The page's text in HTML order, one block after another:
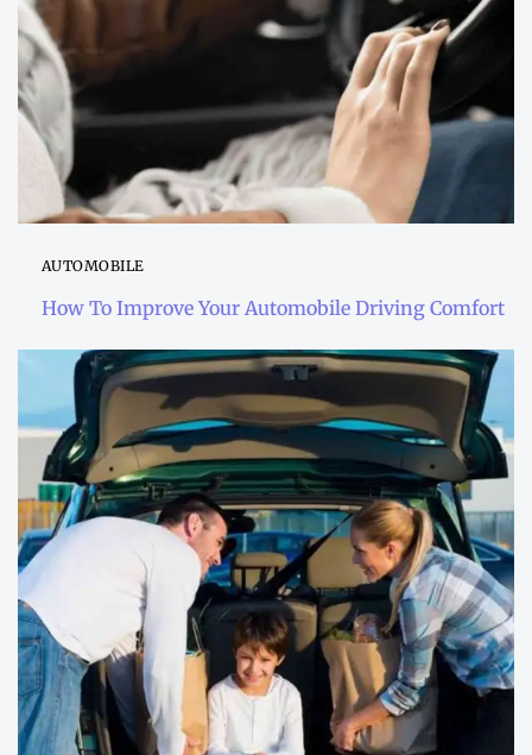
AUTOMOBILE
How To Improve Your Automobile Driving Comfort